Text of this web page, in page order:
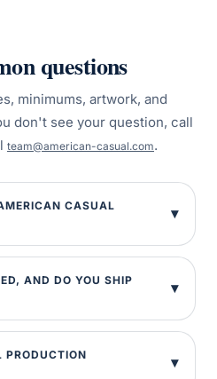
questions
minimums, artwork, and
don't see your question, call
team@american-casual.com.
CASUAL
AND DO YOU SHIP
PRODUCTION